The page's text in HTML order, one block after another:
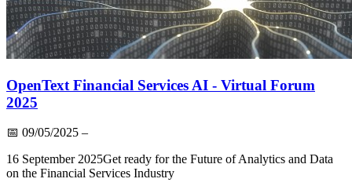
OpenText Financial Services AI - Virtual Forum
2025
📅 09/05/2025 –
16 September 2025Get ready for the Future of Analytics and Data
on the Financial Services Industry